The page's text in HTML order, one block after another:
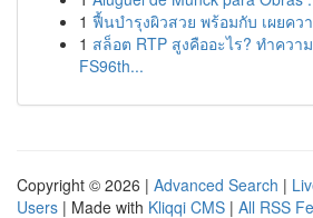
1 ฟื้นบำรุงผิวสวย พร้อมกับ เผยคว
1 สล็อต RTP สูงคืออะไร? ทำควา
FS96th...
Copyright © 2026 | Advanced Search |
Users | Made with Kliqqi CMS | All RSS